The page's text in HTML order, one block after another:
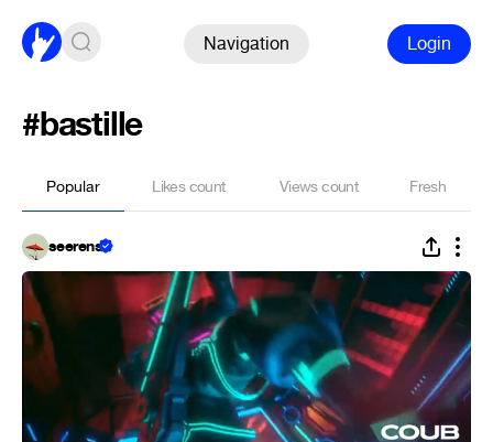
Navigation Login
#bastille
Popular Likes count Views count Fresh
seerens